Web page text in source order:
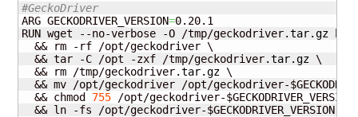
#GeckoDriver
ARG GECKODRIVER_VERSION=0.20.1
RUN wget --no-verbose -O /tmp/geckodriver.tar.gz
  && rm -rf /opt/geckodriver \
  && tar -C /opt -zxf /tmp/geckodriver.
tar.gz \
  && rm /tmp/geckodriver.
tar.gz \
&& mv /opt/geckodriver /opt/geckodriver-
  && chmod
755 /opt/geckodriver-
&& ln -fs /opt/geckodriver-$GECKODRIVER_VERSION /